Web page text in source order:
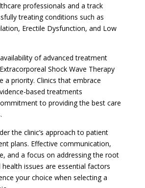
professionals and a track
treating conditions such as
Erectile Dysfunction, and Low
of advanced treatment
Shock Wave Therapy
a priority. Clinics that embrace
based treatments
to providing the best care
the clinic’s approach to patient
plans. Effective communication,
and a focus on addressing the root
issues are essential factors
your choice when selecting a